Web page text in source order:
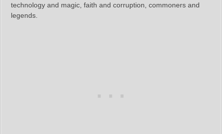
technology and magic, faith and corruption, commoners and
legends.